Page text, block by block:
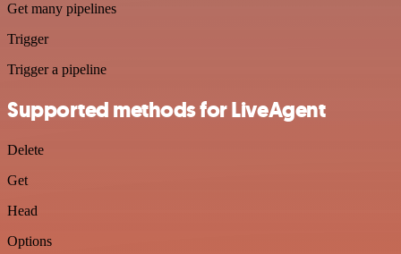
Get many pipelines
Trigger
Trigger a pipeline
Supported methods for LiveAgent
Delete
Get
Head
Options